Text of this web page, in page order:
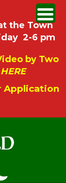
the Town
2-6 pm
by Two
HERE
Application